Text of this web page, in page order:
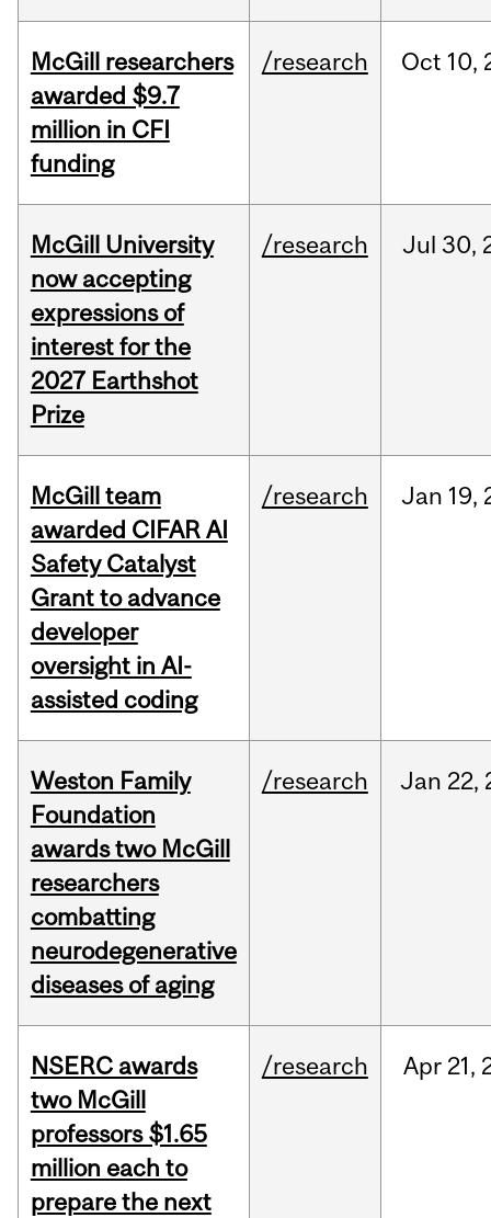
McGill researchers
awarded $9.7
million in CFI
funding
/research Oct 10,
McGill University
now accepting
expressions of
interest for the
2027 Earthshot
Prize
/research Jul 30,
McGill team
awarded CIFAR AI
Safety Catalyst
Grant to advance
developer
oversight in AI-
assisted coding
/research Jan 19,
Weston Family
Foundation
awards two McGill
researchers
combatting
neurodegenerative
diseases of aging
/research Jan 22,
NSERC awards
two McGill
professors $1.65
million each to
prepare the next
/research Apr 21,